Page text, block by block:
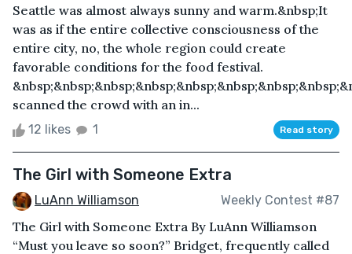
Seattle was almost always sunny and warm.&nbsp;It
was as if the entire collective consciousness of the
entire city, no, the whole region could create
favorable conditions for the food festival.
scanned the crowd with an in...
12 likes 1 Read story
The Girl with Someone Extra
LuAnn Williamson Weekly Contest #87
The Girl with Someone Extra By LuAnn Williamson
“Must you leave so soon?” Bridget, frequently called